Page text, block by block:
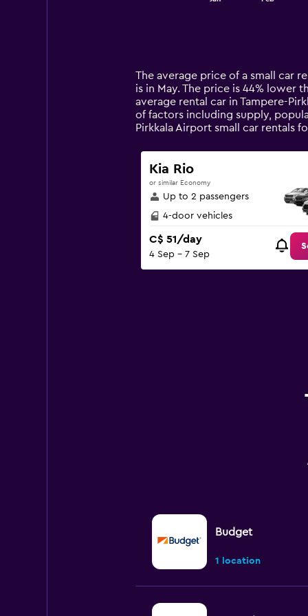
14
categories.
The
chart
has
Y
axis
displaying
values.
Range:
0
150.
The average price of a small car
is in May. The price is 44% lower
average rental car in Tampere-
of factors including supply,
Pirkkala Airport small car rentals
Kia Rio
or similar Economy
Up to 2 passengers
4-door vehicles
C$ 51/day
4 Sep - 7 Sep
Budget
1 location